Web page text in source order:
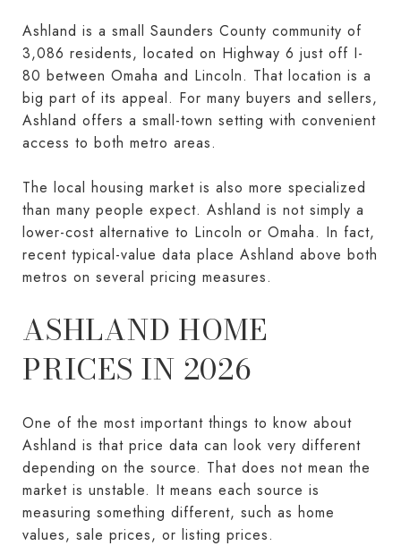
Ashland is a small Saunders County community of
3,086 residents, located on Highway 6 just off I-
80 between Omaha and Lincoln. That location is a
big part of its appeal. For many buyers and sellers,
Ashland offers a small-town setting with convenient
access to both metro areas.
The local housing market is also more specialized
than many people expect. Ashland is not simply a
lower-cost alternative to Lincoln or Omaha. In fact,
recent typical-value data place Ashland above both
metros on several pricing measures.
ASHLAND HOME
PRICES IN 2026
One of the most important things to know about
Ashland is that price data can look very different
depending on the source. That does not mean the
market is unstable. It means each source is
measuring something different, such as home
values, sale prices, or listing prices.